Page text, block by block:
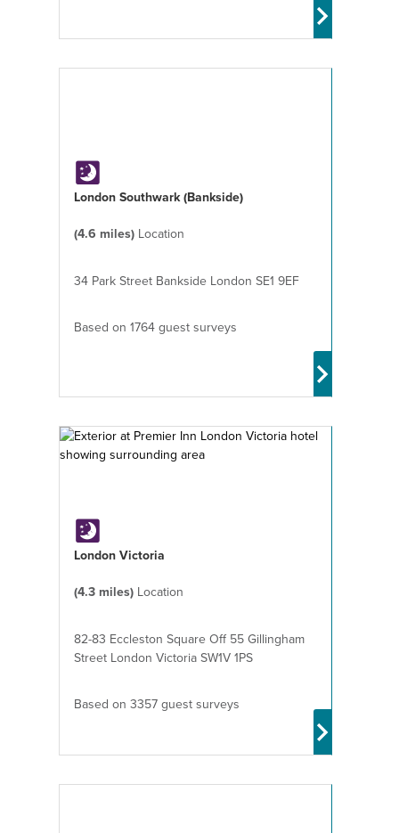
London Southwark (Bankside)
(4.6 miles) Location
34 Park Street Bankside London SE1 9EF
Based on 1764 guest surveys
London Victoria
(4.3 miles) Location
82-83 Eccleston Square Off 55 Gillingham
Street London Victoria SW1V 1PS
Based on 3357 guest surveys